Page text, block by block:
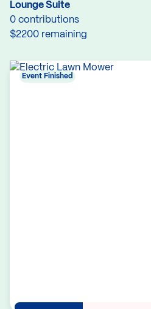
Lounge Suite
0 contributions
$2200 remaining
Event Finished